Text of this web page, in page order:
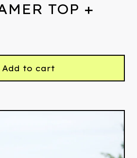
TOP +
Add to cart